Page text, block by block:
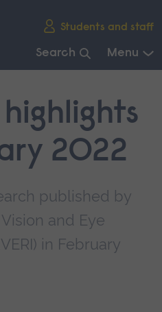
Students and staff
Search Menu
2022
published by
and Eye
in February